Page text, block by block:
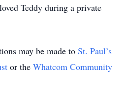
Teddy during a private
may be made to St. Paul’s
or the Whatcom Community